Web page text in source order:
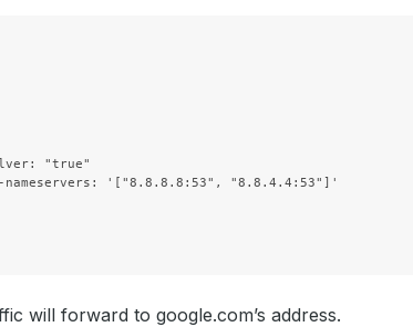
"true"
'["8.8.8.8:53", "8.8.4.4:53"]'
will forward to google.com’s address.